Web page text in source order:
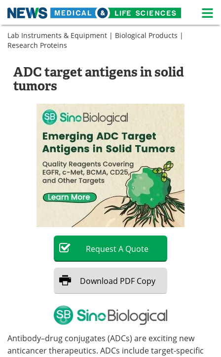
Skip
content
Medical Home Life Sciences Home
Life Sciences A-Z
Lab Equipment Interviews
Newsletters
eBooks Posters
Podcasts Videos
Contact Meet the Team
Search
Become a Member
Lab Instruments & Equipment | Biological Products |
Research Proteins
ADC target antigens in solid
tumors
RequestA Quote
Download PDF Copy
Antibody–drug conjugates (ADCs) are exciting new
anticancer therapeutics. ADCs include target-specific